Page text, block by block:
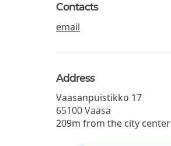
Contacts
email
Address
Vaasanpuistikko 17
65100Vaasa
209m from the city center